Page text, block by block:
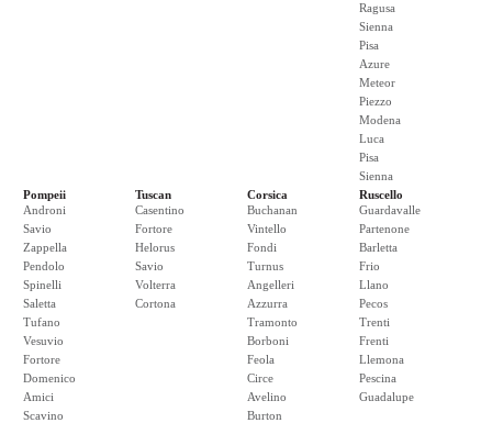
Ragusa
Sienna
Pisa
Azure
Meteor
Piezzo
Modena
Luca
Pisa
Sienna
Pompeii
Androni
Savio
Zappella
Pendolo
Spinelli
Saletta
Tufano
Vesuvio
Fortore
Domenico
Amici
Scavino
Tuscan
Casentino
Fortore
Helorus
Savio
Volterra
Cortona
Corsica
Buchanan
Vintello
Fondi
Turnus
Angelleri
Azzurra
Tramonto
Borboni
Feola
Circe
Avelino
Burton
Ruscello
Guardavalle
Partenone
Barletta
Frio
Llano
Pecos
Trenti
Frenti
Llemona
Pescina
Guadalupe